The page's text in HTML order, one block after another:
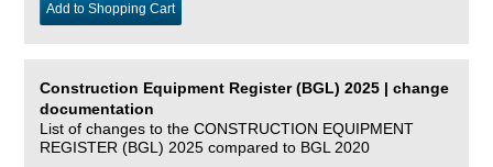
Add to Shopping Cart
Construction Equipment Register (BGL) 2025 | change
documentation
List of changes to the CONSTRUCTION EQUIPMENT
REGISTER (BGL) 2025 compared to BGL 2020